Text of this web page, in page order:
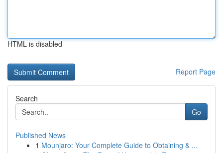
HTML is disabled
Report Page
Search
Go
Published News
1 Mounjaro: Your Complete Guide to Obtaining & ...